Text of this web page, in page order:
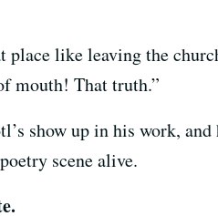
place like leaving the
mouth! That truth.”
show up in his work, and
scene alive.